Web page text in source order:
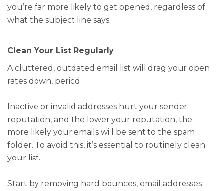
you’re far more likely to get opened, regardless of
what the subject line says.
Clean Your List Regularly
A cluttered, outdated email list will drag your open
rates down, period.
Inactive or invalid addresses hurt your sender
reputation, and the lower your reputation, the
more likely your emails will be sent to the spam
folder. To avoid this, it’s essential to routinely clean
your list.
Start by removing hard bounces, email addresses